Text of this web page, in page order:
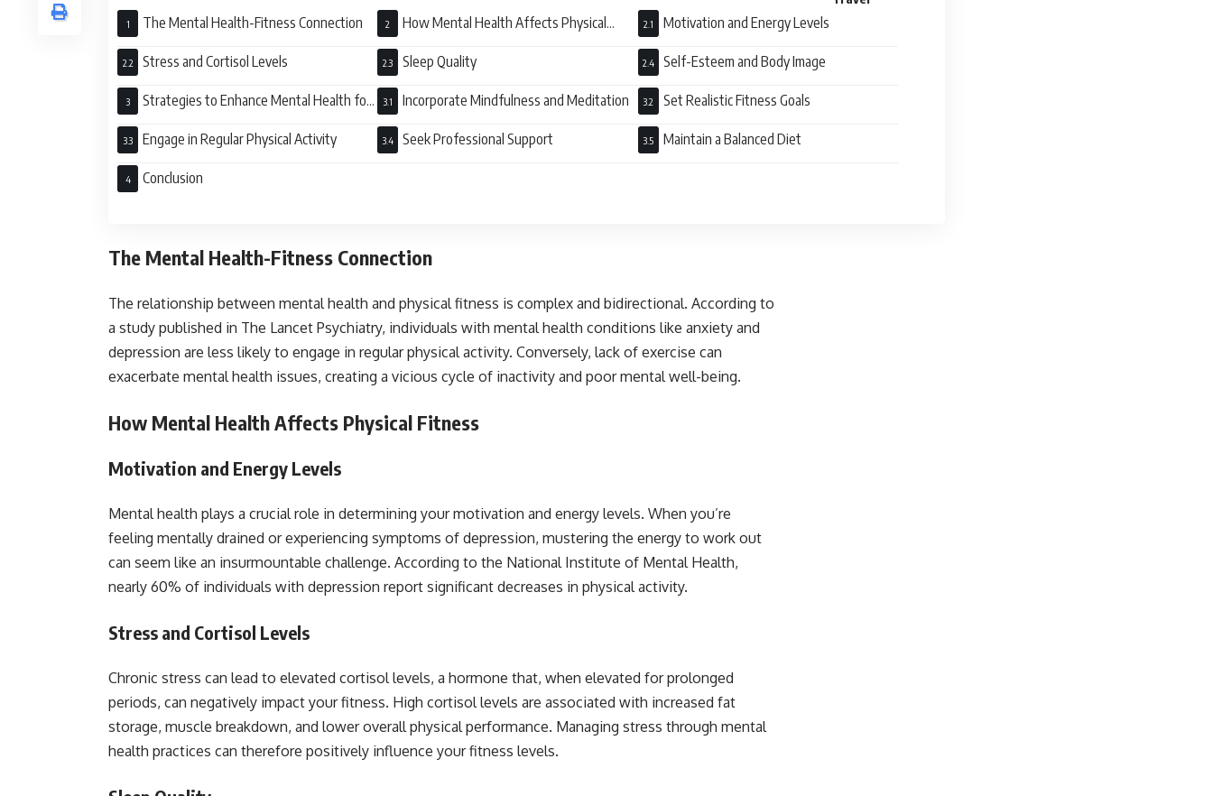
The Mental Health-Fitness Connection
How Mental Health Affects Physical
Fitness
Motivation and Energy Levels
Stress and Cortisol Levels Sleep Quality Self-Esteem and Body Image
Strategies to Enhance Mental Health for
Better Fitness
Incorporate Mindfulness and Meditation Set Realistic Fitness Goals
Engage in Regular Physical Activity Seek Professional Support Maintain a Balanced Diet
Conclusion
The Mental Health-Fitness Connection
The relationship between mental health and physical fitness is complex and bidirectional. According to
a study published in The Lancet Psychiatry, individuals with mental health conditions like anxiety and
depression are less likely to engage in regular physical activity. Conversely, lack of exercise can
exacerbate mental health issues, creating a vicious cycle of inactivity and poor mental well-being.
How Mental Health Affects Physical Fitness
Motivation and Energy Levels
Mental health plays a crucial role in determining your motivation and energy levels. When you’re
feeling mentally drained or experiencing symptoms of depression, mustering the energy to work out
can seem like an insurmountable challenge. According to the National Institute of Mental Health,
nearly 60% of individuals with depression report significant decreases in physical activity.
Stress and Cortisol Levels
Chronic stress can lead to elevated cortisol levels, a hormone that, when elevated for prolonged
periods, can negatively impact your fitness. High cortisol levels are associated with increased fat
storage, muscle breakdown, and lower overall physical performance. Managing stress through mental
health practices can therefore positively influence your fitness levels.